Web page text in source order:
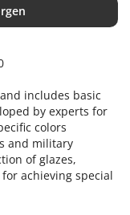
includes basic
by experts for
colors
and military
of glazes,
achieving special